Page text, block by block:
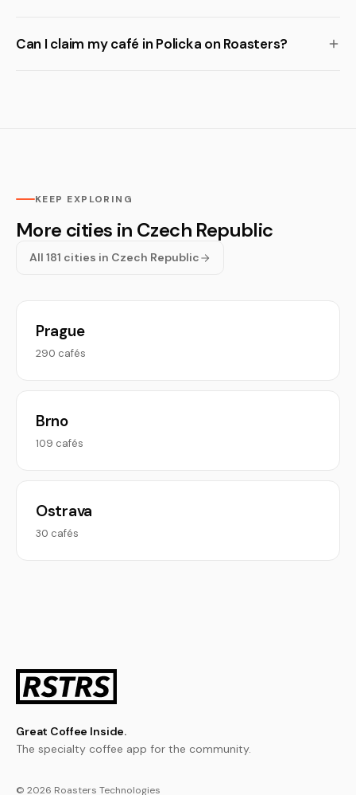
Can I claim my café in Policka on Roasters?
KEEP EXPLORING
More cities in Czech Republic
All 181 cities in Czech Republic
Prague
290 cafés
Brno
109 cafés
Ostrava
30 cafés
Great Coffee Inside.
The specialty coffee app for the community.
© 2026 Roasters Technologies